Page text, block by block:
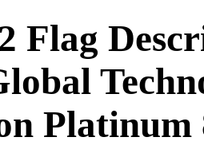
Flag
Platinum